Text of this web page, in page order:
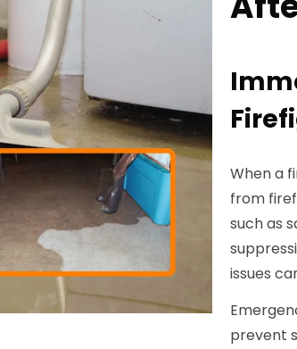
When a
from
such as
issues
prevent